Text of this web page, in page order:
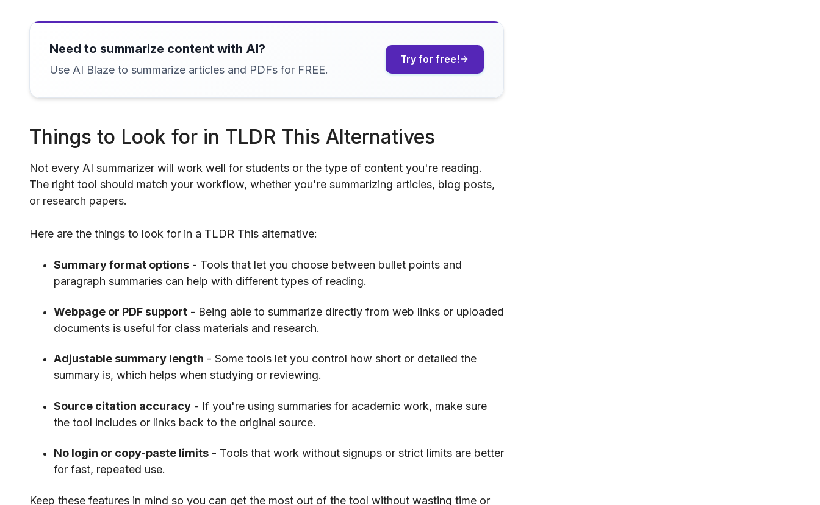
Need to summarize content with AI?
Use AI Blaze to summarize articles and PDFs for FREE.
Try for free!
Things to Look for in TLDR This Alternatives
Not every AI summarizer will work well for students or the type of content you're reading.
The right tool should match your workflow, whether you're summarizing articles, blog posts,
or research papers.
Here are the things to look for in a TLDR This alternative:
Summary format options - Tools that let you choose between bullet points and
paragraph summaries can help with different types of reading.
Webpage or PDF support - Being able to summarize directly from web links or uploaded
documents is useful for class materials and research.
Adjustable summary length - Some tools let you control how short or detailed the
summary is, which helps when studying or reviewing.
Source citation accuracy - If you're using summaries for academic work, make sure
the tool includes or links back to the original source.
No login or copy-paste limits - Tools that work without signups or strict limits are better
for fast, repeated use.
Keep these features in mind so you can get the most out of the tool without wasting time or